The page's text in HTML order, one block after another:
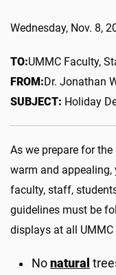
Wednesday, Nov. 8,
TO:UMMC Faculty,
FROM:Dr. Jonathan
SUBJECT: Holiday
As we prepare for
warm and appealing,
faculty, staff,
guidelines must be
displays at all
Nonatural